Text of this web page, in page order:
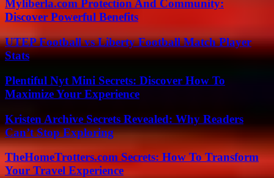
Myliberla.com Protection And Community:
Discover Powerful Benefits
UTEP Football vs Liberty Football Match Player
Stats
Plentiful Nyt Mini Secrets: Discover How To
Maximize Your Experience
Kristen Archive Secrets Revealed: Why Readers
Can’t Stop Exploring
TheHomeTrotters.com Secrets: How To Transform
Your Travel Experience